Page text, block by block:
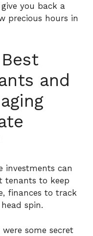
you back a
precious hours in
and
investments can
tenants to keep
finances to track
spin.
some secret